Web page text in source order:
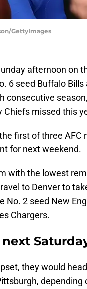
GettyImages
afternoon on
6 seed Buffalo Bills
consecutive
missed this
first of three AFC
for next weekend.
with the lowest
to Denver to
No. 2 seed New
Chargers.
they would
depending